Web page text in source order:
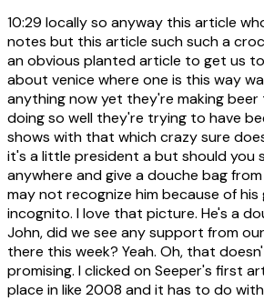
10:29 locally so anyway this article
notes but this article such such a
an obvious planted article to get us
about venice where one is this way
anything now yet they're making
doing so well they're trying to have
shows with that which crazy sure
it's a little president a but should you
anywhere and give a douche bag
may not recognize him because of his
incognito. I love that picture. He's a
John, did we see any support from
there this week? Yeah. Oh, that
promising. I clicked on Seeper's first
place in like 2008 and it has to do